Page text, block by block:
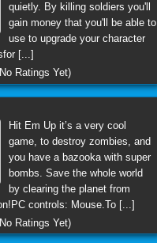
quietly. By killing soldiers you'll
gain money that you'll be able to
use to upgrade your character
[...]
Ratings Yet)
Hit Em Up it’s a very cool
game, to destroy zombies, and
you have a bazooka with super
bombs. Save the whole world
by clearing the planet from
controls: Mouse.To [...]
Ratings Yet)